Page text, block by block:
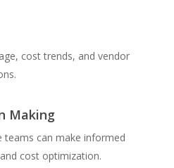
cost trends, and vendor
Making
teams can make informed
cost optimization.